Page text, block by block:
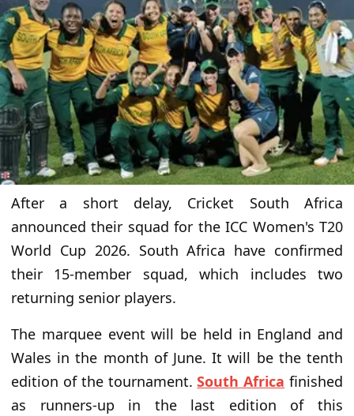
After a short delay, Cricket South Africa
announced their squad for the ICC Women's T20
World Cup 2026. South Africa have confirmed
their 15-member squad, which includes two
returning senior players.
The marquee event will be held in England and
Wales in the month of June. It will be the tenth
edition of the tournament.South Africa finished
as runners-up in the last edition of this